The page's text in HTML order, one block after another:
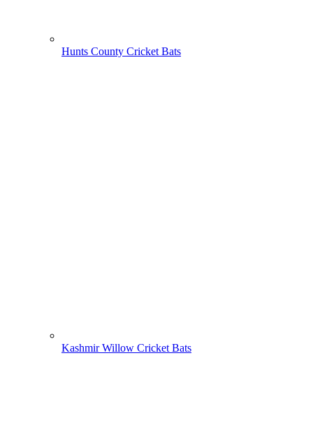
Hunts County Cricket Bats
Kashmir Willow Cricket Bats